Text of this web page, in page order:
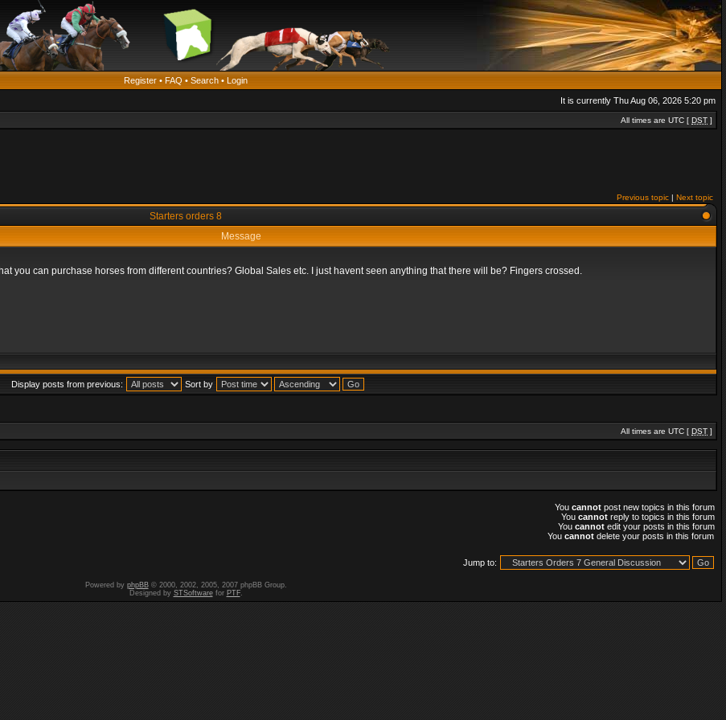
Register • FAQ • Search • Login
It is currently Thu Aug 06, 2026 5:20 pm
All times are UTC [ DST ]
Previous topic | Next topic
Starters orders 8
Message
you can purchase horses from different countries? Global Sales etc. I just havent seen anything that there will be? Fingers crossed.
Display posts from previous: Sort by
All times are UTC [ DST ]
You cannot post new topics in this forum
You cannot reply to topics in this forum
You cannot edit your posts in this forum
You cannot delete your posts in this forum
Jump to:
Powered by phpBB© 2000, 2002, 2005, 2007 phpBB Group.
Designed by STSoftwarefor PTF.